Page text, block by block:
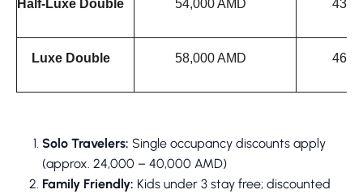
Half-Luxe Double 54,000 AMD
Luxe Double 58,000 AMD
Solo Travelers: Single occupancy discounts apply
(approx. 24,000 – 40,000 AMD)
Family Friendly: Kids under 3 stay free; discounted